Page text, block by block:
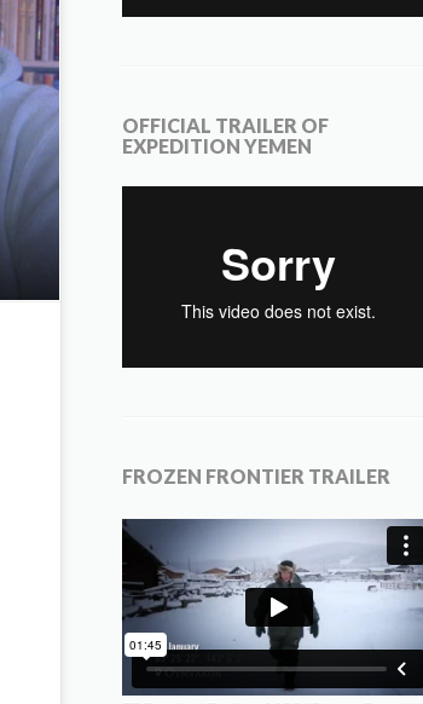
OFFICIAL TRAILER OF
EXPEDITION YEMEN
FROZEN FRONTIER TRAILER